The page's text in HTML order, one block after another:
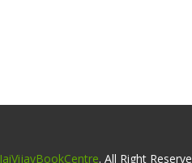
JaiVijayBookCentre. All Right